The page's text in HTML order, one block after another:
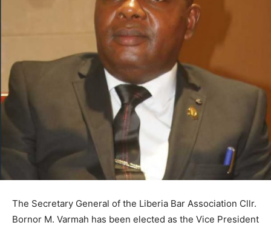
The Secretary General of the Liberia Bar Association Cllr.
Bornor M. Varmah has been elected as the Vice President